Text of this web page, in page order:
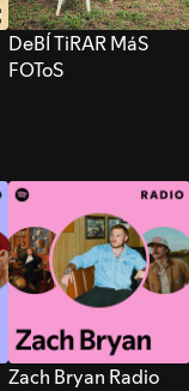
DeBÍ TiRAR MáS
FOToS
Zach Bryan Radio